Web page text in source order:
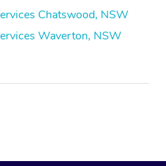
Chatswood, NSW
Waverton, NSW